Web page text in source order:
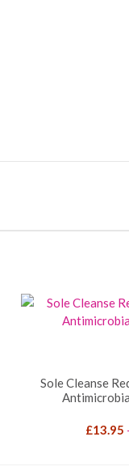
Sole Cleanse
£13.95